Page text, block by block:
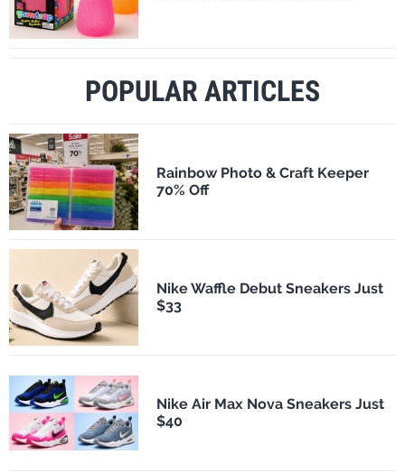
POPULAR ARTICLES
Rainbow Photo & Craft Keeper
70% Off
Nike Waffle Debut Sneakers Just
$33
Nike Air Max Nova Sneakers Just
$40